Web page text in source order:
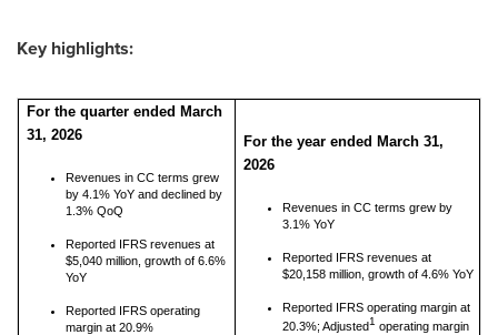
Key highlights:
For the quarter ended March
31, 2026
Revenues in CC terms grew
by 4.1% YoY and declined by
1.3% QoQ
Reported IFRS revenues at
$5,040 million, growth of 6.6%
YoY
Reported IFRS operating
margin at 20.9%
For the year ended March 31,
2026
Revenues in CC terms grew by
3.1% YoY
Reported IFRS revenues at
$20,158 million, growth of 4.6% YoY
Reported IFRS operating margin at
20.3%; Adjusted1 operating margin